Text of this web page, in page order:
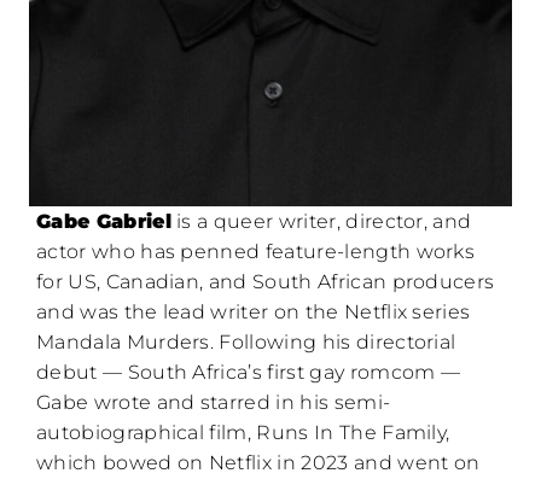
Gabe Gabrielis a queer writer, director, and
actor who has penned feature-length works
for US, Canadian, and South African producers
and was the lead writer on the Netflix series
Mandala Murders. Following his directorial
debut — South Africa’s first gay romcom —
Gabe wrote and starred in his semi-
autobiographical film, Runs In The Family,
which bowed on Netflix in 2023 and went on